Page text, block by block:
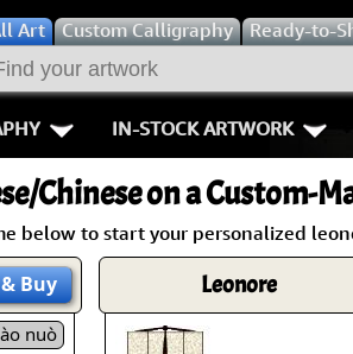
Art Custom Calligraphy Ready-to-
Aikido
Bushido /
IN-STOCK ARTWORK
People /
Warriors / Samurai
Buddhist Deities
Women / Geisha /
Chinese on a Custom-
below to start your personalized
Buy
nuò
Leonore